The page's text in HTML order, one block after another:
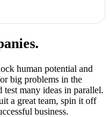
human potential and
big problems in the
many ideas in parallel.
a great team, spin it off
business.